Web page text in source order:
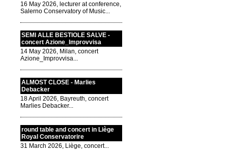
16 May 2026, lecturer at conference,
Salerno Conservatory of Music...
SEMI ALLE BESTIOLE SALVE -
concert Azione_Improvvisa
14 May 2026, Milan, concert
Azione_Improvvisa...
ALMOST CLOSE - Marlies
Debacker
18 April 2026, Bayreuth, concert
Marlies Debacker...
round table and concert in Liège
Royal Conservatorire
31 March 2026, Liège, concert...